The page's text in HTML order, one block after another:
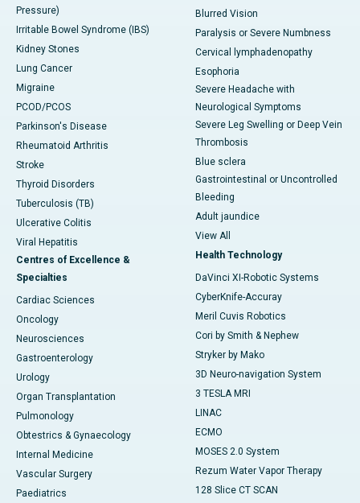
Pressure)
Irritable Bowel Syndrome (IBS)
Kidney Stones
Lung Cancer
Migraine
PCOD/PCOS
Parkinson's Disease
Rheumatoid Arthritis
Stroke
Thyroid Disorders
Tuberculosis (TB)
Ulcerative Colitis
Viral Hepatitis
Centres of Excellence &
Specialties
Cardiac Sciences
Oncology
Neurosciences
Gastroenterology
Urology
Organ Transplantation
Pulmonology
Obtestrics & Gynaecology
Internal Medicine
Vascular Surgery
Paediatrics
Blurred Vision
Paralysis or Severe Numbness
Cervical lymphadenopathy
Esophoria
Severe Headache with
Neurological Symptoms
Severe Leg Swelling or Deep Vein
Thrombosis
Blue sclera
Gastrointestinal or Uncontrolled
Bleeding
Adult jaundice
View All
Health Technology
DaVinci XI-Robotic Systems
CyberKnife-Accuray
Meril Cuvis Robotics
Cori by Smith & Nephew
Stryker by Mako
3D Neuro-navigation System
3 TESLA MRI
LINAC
ECMO
MOSES 2.0 System
Rezum Water Vapor Therapy
128 Slice CT SCAN